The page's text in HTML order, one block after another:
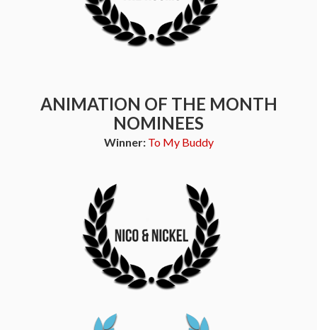
ANIMATION OF THE MONTH
NOMINEES
Winner: To My Buddy